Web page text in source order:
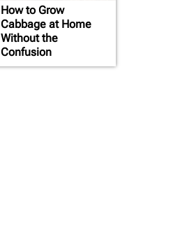
How to Grow
Cabbage at Home
Without the
Confusion